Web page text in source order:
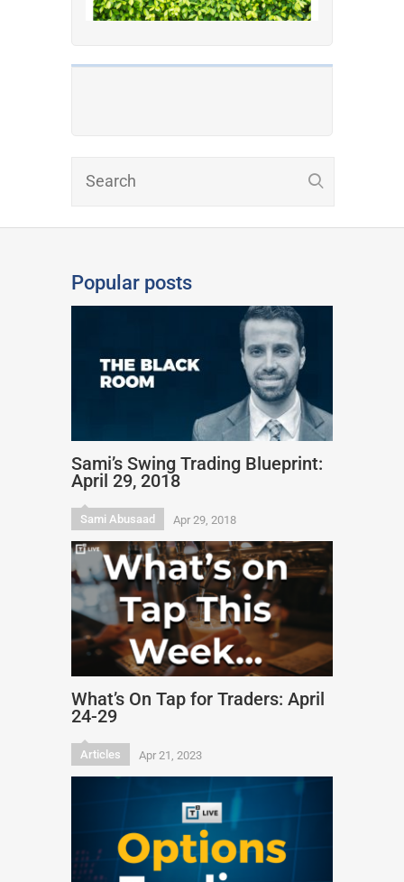
Popular posts
Sami’s Swing Trading Blueprint:
April 29, 2018
Sami Abusaad Apr 29, 2018
What’s On Tap for Traders: April
24-29
Articles Apr 21, 2023